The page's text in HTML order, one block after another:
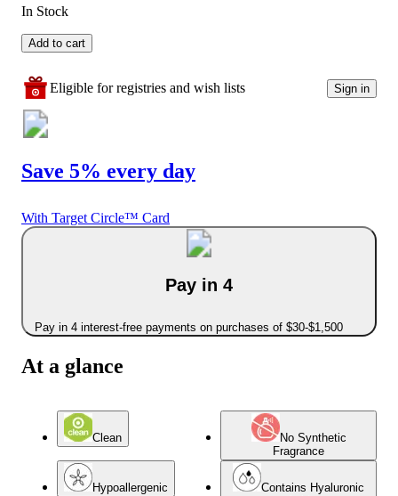
In Stock
Add to cart
Eligible for registries and wish lists Sign in
Save 5% every day
With Target Circle™ Card
Pay in 4
Pay in 4 interest-free payments on purchases of $30-$1,500
At a glance
Clean
No Synthetic
Fragrance
Hypoallergenic
Contains Hyaluronic